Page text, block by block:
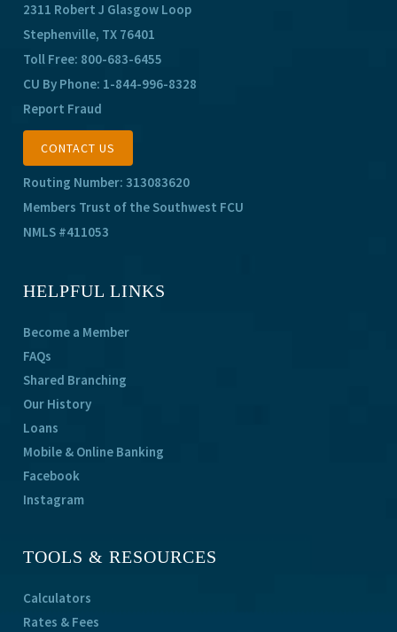
2311 Robert J Glasgow Loop
Stephenville, TX 76401
Toll Free: 800-683-6455
CU By Phone: 1-844-996-8328
Report Fraud
CONTACT US
Routing Number: 313083620
Members Trust of the Southwest FCU
NMLS #411053
HELPFUL LINKS
Become a Member
FAQs
Shared Branching
Our History
Loans
Mobile & Online Banking
Facebook
Instagram
TOOLS & RESOURCES
Calculators
Rates & Fees